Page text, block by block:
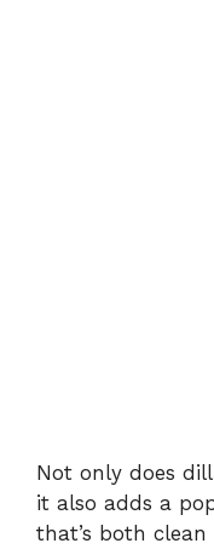
Not only does
it also adds a
that’s both